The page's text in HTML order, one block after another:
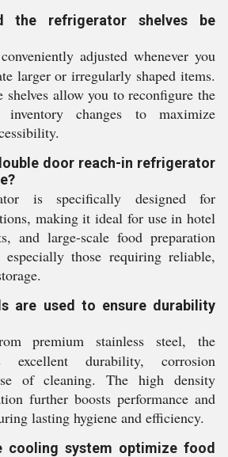
the refrigerator shelves be
adjusted whenever you
larger or irregularly shaped items.
shelves allow you to reconfigure the
inventory changes to maximize
door reach-in refrigerator
is specifically designed for
making it ideal for use in hotel
and large-scale food preparation
especially those requiring reliable,
are used to ensure durability
premium stainless steel, the
excellent durability, corrosion
of cleaning. The high density
further boosts performance and
lasting hygiene and efficiency.
cooling system optimize food